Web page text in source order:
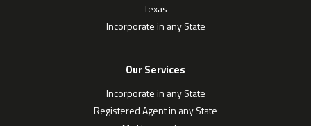
Texas
Incorporate in any State
Our Services
Incorporate in any State
Registered Agent in any State